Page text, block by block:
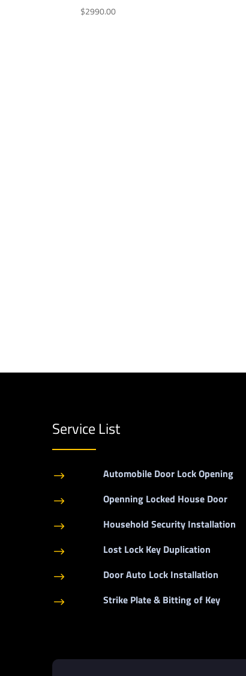
$2990.00
Service List
$ Automobile Door Lock Opening
$ Openning Locked House Door
$ Household Security Installation
$ Lost Lock Key Duplication
$ Door Auto Lock Installation
$ Strike Plate & Bitting of Key